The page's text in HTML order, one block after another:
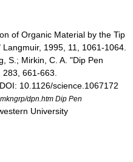
of Organic Material by the Tip
1995, 11, 1061-1064.
S.; Mirkin, C. A. "Dip Pen
661-663.
10.1126/science.1067172
dpn.htm Dip Pen
University